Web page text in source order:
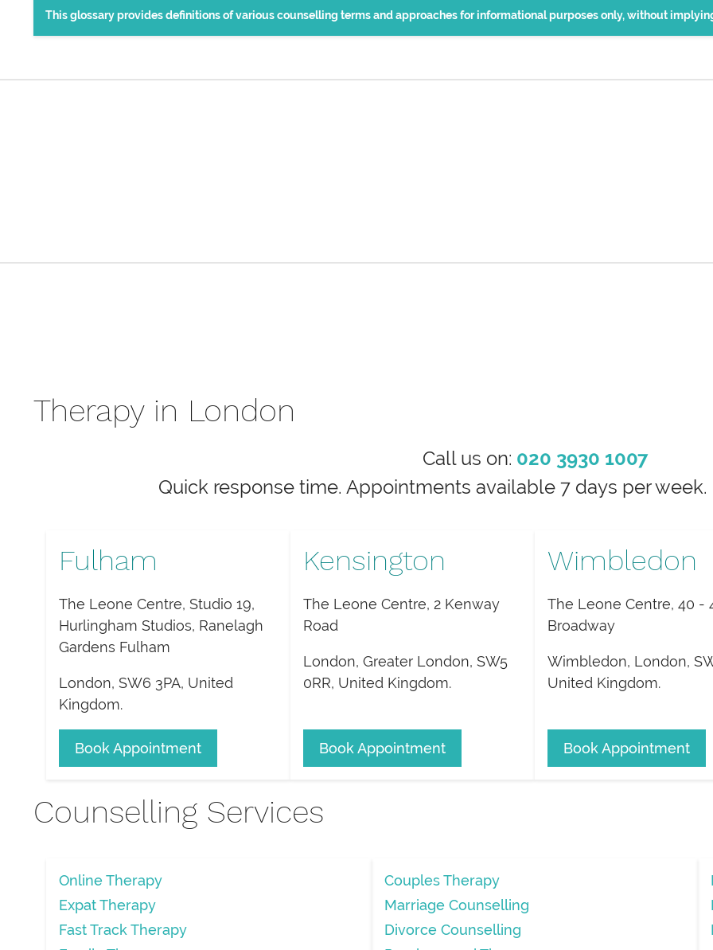
This glossary provides definitions of various counselling terms and approaches for informational purposes only, without
Therapy in London
Call us on: 020 3930 1007
Quick response time. Appointments available 7 days per
Fulham
The Leone Centre, Studio 19,
Hurlingham Studios, Ranelagh
Gardens Fulham
London, SW6 3PA, United
Kingdom.
Book Appointment
Kensington
The Leone Centre, 2 Kenway
Road
London, Greater London, SW5
0RR, United Kingdom.
Book Appointment
Wimbledon
The Leone Centre, 40 -
Broadway
Wimbledon, London,
United Kingdom.
Book Appointment
Counselling Services
Online Therapy
Expat Therapy
Fast Track Therapy
Couples Therapy
Marriage Counselling
Divorce Counselling